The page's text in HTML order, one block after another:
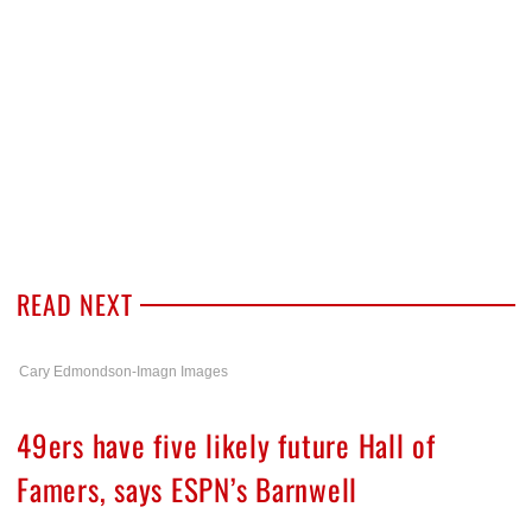
READ NEXT
Cary Edmondson-Imagn Images
49ers have five likely future Hall of
Famers, says ESPN’s Barnwell